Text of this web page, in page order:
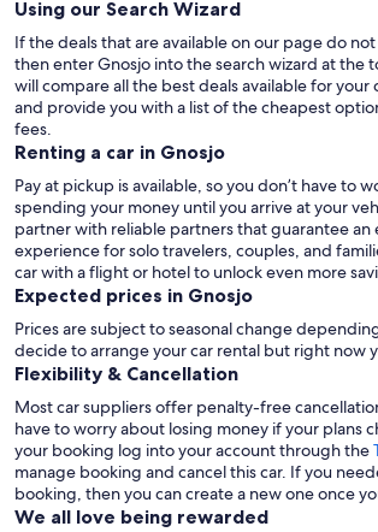
Using our Search Wizard
If the deals that are available on our page do
then enter Gnosjo into the search wizard at the
will compare all the best deals available for your
and provide you with a list of the cheapest
fees.
Renting a car in Gnosjo
Pay at pickup is available, so you don’t have to
spending your money until you arrive at your
partner with reliable partners that guarantee an
experience for solo travelers, couples, and
car with a flight or hotel to unlock even more
Expected prices in Gnosjo
Prices are subject to seasonal change
decide to arrange your car rental but right now
Flexibility & Cancellation
Most car suppliers offer penalty-free
have to worry about losing money if your plans
your booking log into your account through the
manage booking and cancel this car. If you
booking, then you can create a new one once
We all love being rewarded